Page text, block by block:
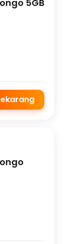
5GB